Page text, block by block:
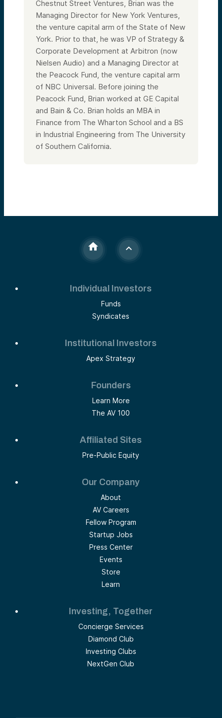
Chestnut Street Ventures, Brian was the
Managing Director for New York Ventures,
the venture capital arm of the State of New
York. Prior to that, he was VP of Strategy &
Corporate Development at Arbitron (now
Nielsen Audio) and a Managing Director at
the Peacock Fund, the venture capital arm
of NBC Universal. Before joining the
Peacock Fund, Brian worked at GE Capital
and Bain & Co. Brian holds an MBA in
Finance from The Wharton School and a BS
in Industrial Engineering from The University
of Southern California.
Individual Investors
Funds
Syndicates
Institutional Investors
Apex Strategy
Founders
Learn More
The AV 100
Affiliated Sites
Pre-Public Equity
Our Company
About
AV Careers
Fellow Program
Startup Jobs
Press Center
Events
Store
Learn
Investing, Together
Concierge Services
Diamond Club
Investing Clubs
NextGen Club